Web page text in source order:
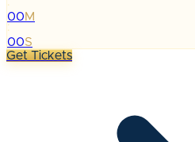
00M
:
00S
Get Tickets